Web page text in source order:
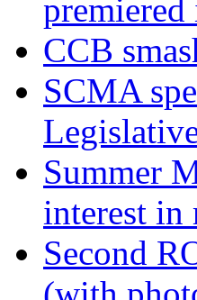
CCB
SCMA
Summer
interest in
Second